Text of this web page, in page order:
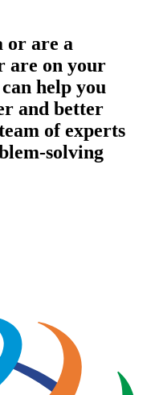
or are a
are on your
help you
and better
of experts
solving